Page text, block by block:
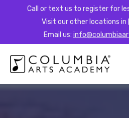
Call or text us to register for
Visit our other locations in
Email us: